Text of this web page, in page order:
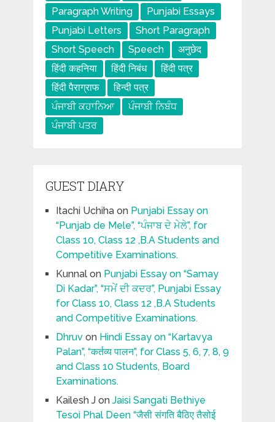
Paragraph Writing
Punjabi Essays
Punjabi Letters
Short Paragraph
Short Speech
Speech
अनुछेद
हिंदी कहनिया
हिंदी निबंध
हिंदी पत्र
हिंदी पैराग्राफ
हिन्दी पत्र
ਪੰਜਾਬੀ ਕਹਾਨਿਆ
ਪੰਜਾਬੀ ਨਿਬੰਧ
ਪੰਜਾਬੀ ਪਤਰ
GUEST DIARY
Itachi Uchihaon Punjabi Essay on
“Punjab de Mele”, “ਪੰਜਾਬ ਦੇ ਮੇਲੇ”, for
Class 10, Class 12 ,B.A Students and
Competitive Examinations.
Kunnalon Punjabi Essay on “Samay
Di Kadar”, “ਸਮੇਂ ਦੀ ਕਦਰ”, Punjabi Essay
for Class 10, Class 12 ,B.A Students
and Competitive Examinations.
Dhruvon Hindi Essay on “Kartavya
Palan”, “कर्तव्य पालन”, for Class 5, 6, 7, 8, 9
and Class 10 Students, Board
Examinations.
Kailesh Jon Jaisi Sangati Bethiye
Tesoi Phal Deen “जैसी संगति बैठिए तैसोई